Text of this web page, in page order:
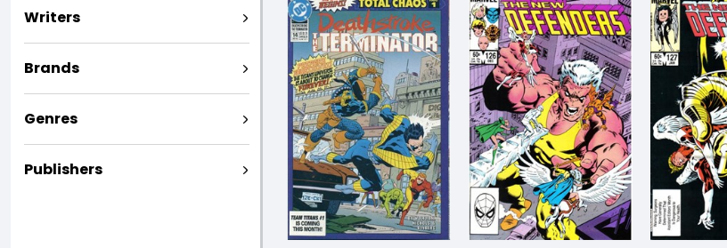
Writers
Brands
Genres
Publishers